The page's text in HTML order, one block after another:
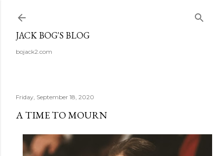
JACK BOG'S BLOG
bojack2.com
Friday, September 18, 2020
A TIME TO MOURN